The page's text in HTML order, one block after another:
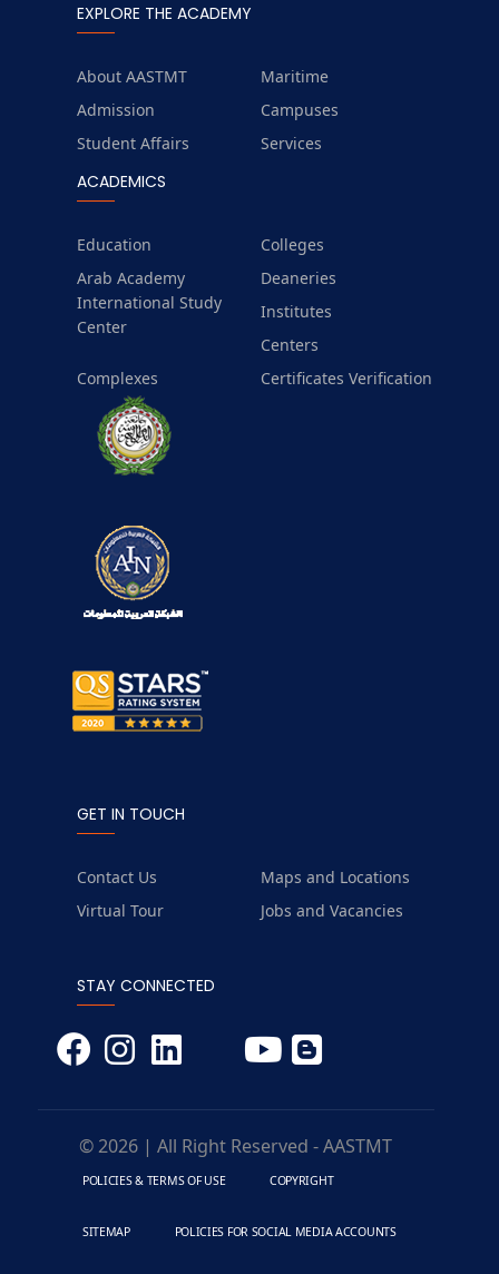
EXPLORE THE ACADEMY
About AASTMT
Maritime
Admission
Campuses
Student Affairs
Services
ACADEMICS
Education
Colleges
Arab Academy
International Study
Center
Deaneries
Institutes
Centers
Complexes
Certificates Verification
GET IN TOUCH
Contact Us
Maps and Locations
Virtual Tour
Jobs and Vacancies
STAY CONNECTED
© 2026 | All Right Reserved - AASTMT
POLICIES & TERMS OF USE COPYRIGHT
SITEMAP POLICIES FOR SOCIAL MEDIA ACCOUNTS